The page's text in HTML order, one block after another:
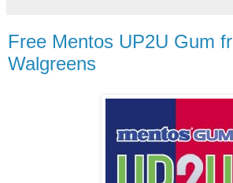
Free Mentos UP2U Gum
Walgreens